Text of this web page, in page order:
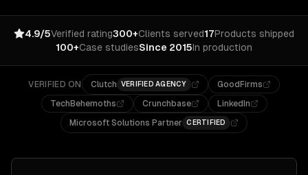
4.9/5Verified rating300+Clients served17Products shipped
100+Case studiesSince 2015In production
VERIFIED ON Clutch VERIFIED AGENCY
GoodFirms
TechBehemoths
Crunchbase
LinkedIn
Microsoft Solutions Partner CERTIFIED